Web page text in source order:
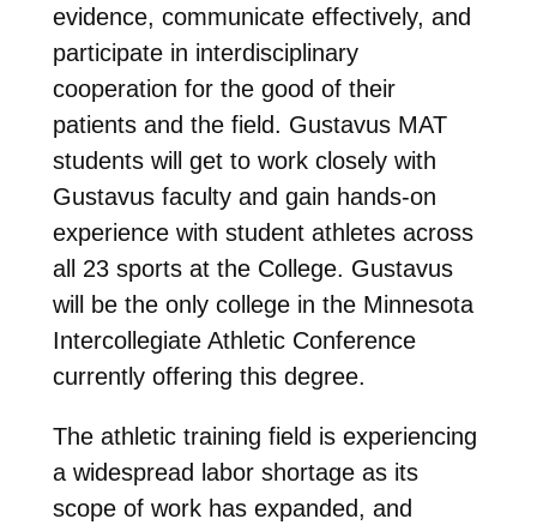
evidence, communicate effectively, and
participate in interdisciplinary
cooperation for the good of their
patients and the field. Gustavus MAT
students will get to work closely with
Gustavus faculty and gain hands-on
experience with student athletes across
all 23 sports at the College. Gustavus
will be the only college in the Minnesota
Intercollegiate Athletic Conference
currently offering this degree.
The athletic training field is experiencing
a widespread labor shortage as its
scope of work has expanded, and